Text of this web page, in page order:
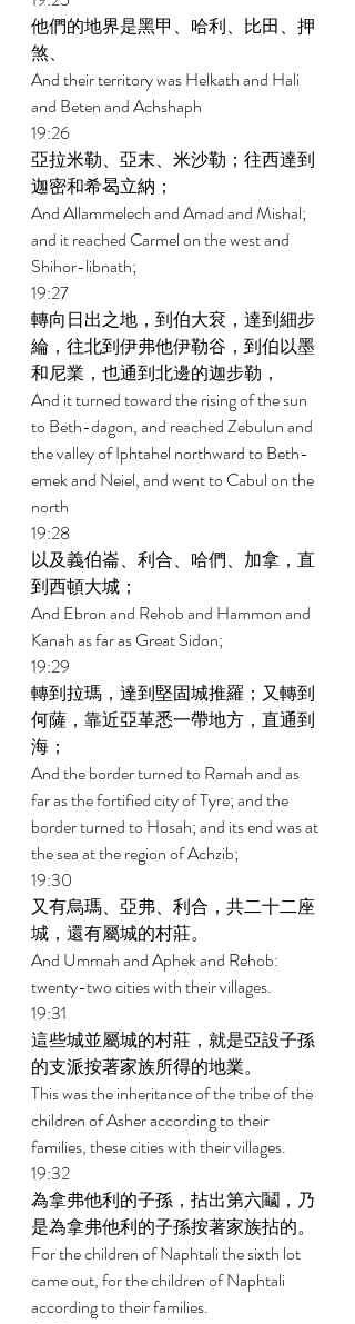
他們的地界是黑甲、哈利、比田、押
煞、
And their territory was Helkath and Hali
and Beten and Achshaph
19:26
亞拉米勒、亞末、米沙勒；往西達到
迦密和希曷立納；
And Allammelech and Amad and Mishal;
and it reached Carmel on the west and
Shihor-libnath;
19:27
轉向日出之地，到伯大袞，達到細步
綸，往北到伊弗他伊勒谷，到伯以墨
和尼業，也通到北邊的迦步勒，
And it turned toward the rising of the sun
to Beth-dagon, and reached Zebulun and
the valley of Iphtahel northward to Beth-
emek and Neiel, and went to Cabul on the
north
19:28
以及義伯崙、利合、哈們、加拿，直
到西頓大城；
And Ebron and Rehob and Hammon and
Kanah as far as Great Sidon;
19:29
轉到拉瑪，達到堅固城推羅；又轉到
何薩，靠近亞革悉一帶地方，直通到
海；
And the border turned to Ramah and as
far as the fortified city of Tyre; and the
border turned to Hosah; and its end was at
the sea at the region of Achzib;
19:30
又有烏瑪、亞弗、利合，共二十二座
城，還有屬城的村莊。
And Ummah and Aphek and Rehob:
twenty-two cities with their villages.
19:31
這些城並屬城的村莊，就是亞設子孫
的支派按著家族所得的地業。
This was the inheritance of the tribe of the
children of Asher according to their
families, these cities with their villages.
19:32
為拿弗他利的子孫，拈出第六鬮，乃
是為拿弗他利的子孫按著家族拈的。
For the children of Naphtali the sixth lot
came out, for the children of Naphtali
according to their families.